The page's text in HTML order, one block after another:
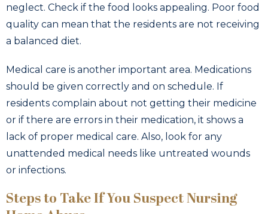
neglect. Check if the food looks appealing. Poor food
quality can mean that the residents are not receiving
a balanced diet.
Medical care is another important area. Medications
should be given correctly and on schedule. If
residents complain about not getting their medicine
or if there are errors in their medication, it shows a
lack of proper medical care. Also, look for any
unattended medical needs like untreated wounds
or infections.
Steps to Take If You Suspect Nursing